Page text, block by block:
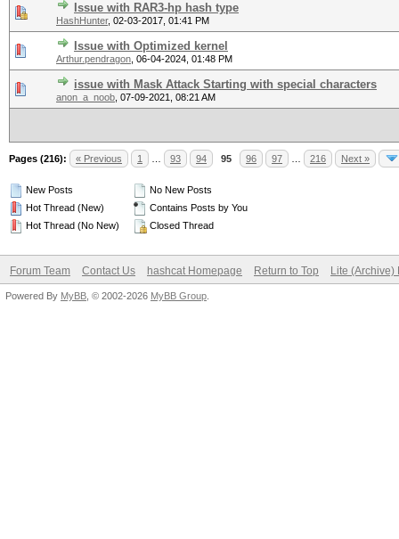
Issue with RAR3-hp hash type
HashHunter, 02-03-2017, 01:41 PM
Issue with Optimized kernel
Arthur.pendragon 06-04-2024, 01:48 PM
issue with Mask Attack Starting with special characters
anon_a_noob 07-09-2021, 08:21 AM
Pages (216): « Previous 1 93 94 95 96 97 216 Next »
New Posts
Hot Thread (New)
Hot Thread (No New)
No New Posts
Contains Posts by You
Closed Thread
Forum Team Contact Us hashcat Homepage Return to Top Lite (Archive)
Powered By MyBB , © 2002-2026 MyBB Group